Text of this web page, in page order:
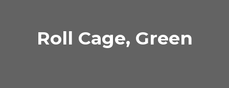
Roll Cage, Green